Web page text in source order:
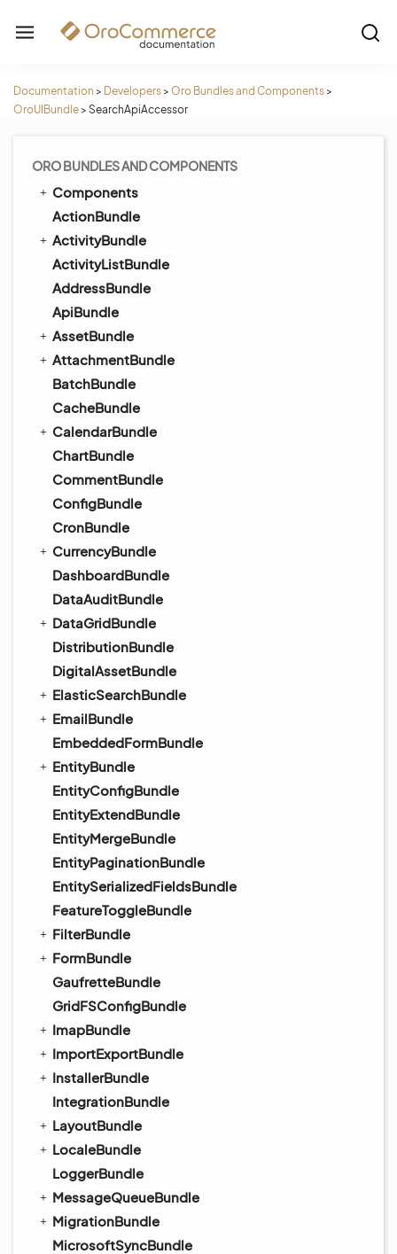
Documentation > Developers> Oro Bundles and Components>
OroUIBundle> SearchApiAccessor
ORO BUNDLES AND COMPONENTS
Components
ActionBundle
ActivityBundle
ActivityListBundle
AddressBundle
ApiBundle
AssetBundle
AttachmentBundle
BatchBundle
CacheBundle
CalendarBundle
ChartBundle
CommentBundle
ConfigBundle
CronBundle
CurrencyBundle
DashboardBundle
DataAuditBundle
DataGridBundle
DistributionBundle
DigitalAssetBundle
ElasticSearchBundle
EmailBundle
EmbeddedFormBundle
EntityBundle
EntityConfigBundle
EntityExtendBundle
EntityMergeBundle
EntityPaginationBundle
EntitySerializedFieldsBundle
FeatureToggleBundle
FilterBundle
FormBundle
GaufretteBundle
GridFSConfigBundle
ImapBundle
ImportExportBundle
InstallerBundle
IntegrationBundle
LayoutBundle
LocaleBundle
LoggerBundle
MessageQueueBundle
MigrationBundle
MicrosoftSyncBundle